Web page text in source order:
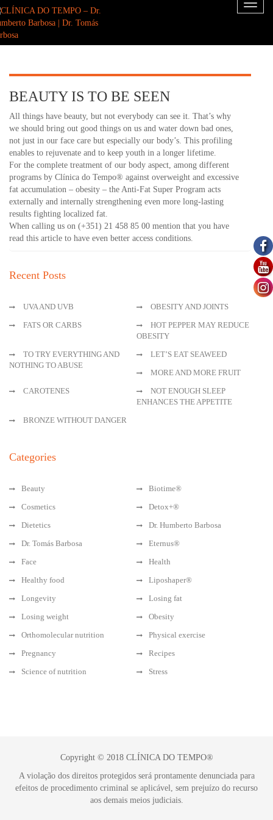
Toggle
BEAUTY IS TO BE SEEN
All things have beauty, but not everybody can see it. That’s why
we should bring out good things on us and water down bad ones,
not just in our face care but especially our body’s. This profiling
enables to rejuvenate and to keep youth in a longer lifetime.
For the complete treatment of our body aspect, among different
programs by Clínica do Tempo® against overweight and excessive
fat accumulation – obesity – the Anti-Fat Super Program acts
externally and internally strengthening even more long-lasting
results fighting localized fat.
When calling us on (+351) 21 458 85 00 mention that you have
read this article to have even better access conditions.
Recent Posts
UVA AND UVB
OBESITY AND JOINTS
FATS OR CARBS
HOT PEPPER MAY REDUCE
OBESITY
TO TRY EVERYTHING AND
NOTHING TO ABUSE
LET’S EAT SEAWEED
MORE AND MORE FRUIT
CAROTENES
NOT ENOUGH SLEEP
ENHANCES THE APPETITE
BRONZE WITHOUT DANGER
Categories
Beauty
Biotime®
Cosmetics
Detox+®
Dietetics
Dr. Humberto Barbosa
Dr. Tomás Barbosa
Eternus®
Face
Health
Healthy food
Liposhaper®
Longevity
Losing fat
Losing weight
Obesity
Orthomolecular nutrition
Physical exercise
Pregnancy
Recipes
Science of nutrition
Stress
Copyright © 2018 CLÍNICA DO TEMPO®
A violação dos direitos protegidos será prontamente denunciada para
efeitos de procedimento criminal se aplicável, sem prejuízo do recurso
aos demais meios judiciais.